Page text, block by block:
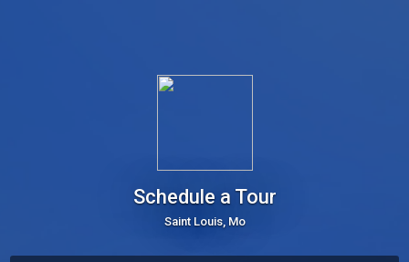
Schedule a Tour
Saint Louis, Mo